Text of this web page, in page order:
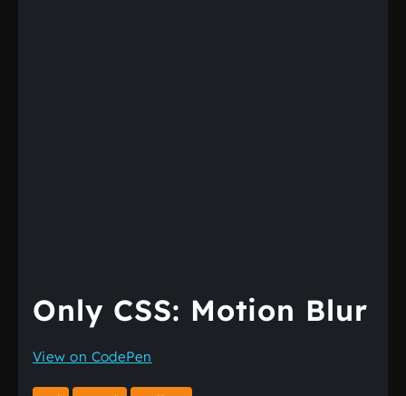
Only CSS: Motion Blur
View on CodePen